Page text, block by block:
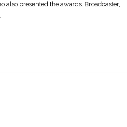
also presented the awards. Broadcaster,